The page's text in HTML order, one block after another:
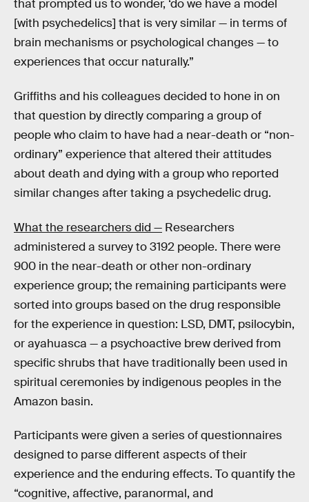
that prompted us to wonder, ‘do we have a model
[with psychedelics] that is very similar — in terms of
brain mechanisms or psychological changes — to
experiences that occur naturally.”
Griffiths and his colleagues decided to hone in on
that question by directly comparing a group of
people who claim to have had a near-death or “non-
ordinary” experience that altered their attitudes
about death and dying with a group who reported
similar changes after taking a psychedelic drug.
What the researchers did — Researchers
administered a survey to 3192 people. There were
900 in the near-death or other non-ordinary
experience group; the remaining participants were
sorted into groups based on the drug responsible
for the experience in question: LSD, DMT, psilocybin,
or ayahuasca — a psychoactive brew derived from
specific shrubs that have traditionally been used in
spiritual ceremonies by indigenous peoples in the
Amazon basin.
Participants were given a series of questionnaires
designed to parse different aspects of their
experience and the enduring effects. To quantify the
“cognitive, affective, paranormal, and